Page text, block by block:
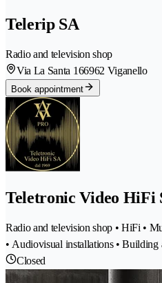
Telerip SA
Radio and television shop
Via La Santa 166962 Viganello
Book appointment
Teletronic Video HiFi
Radio and television shop • HiFi •
• Audiovisual installations • Building
Closed